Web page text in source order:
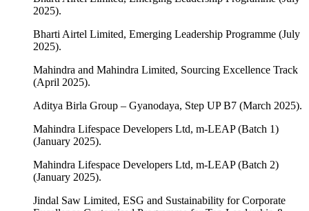
2025).
Bharti Airtel Limited, Emerging Leadership Programme (July
2025).
Mahindra and Mahindra Limited, Sourcing Excellence Track
(April 2025).
Aditya Birla Group – Gyanodaya, Step UP B7 (March 2025).
Mahindra Lifespace Developers Ltd, m-LEAP (Batch 1)
(January 2025).
Mahindra Lifespace Developers Ltd, m-LEAP (Batch 2)
(January 2025).
Jindal Saw Limited, ESG and Sustainability for Corporate